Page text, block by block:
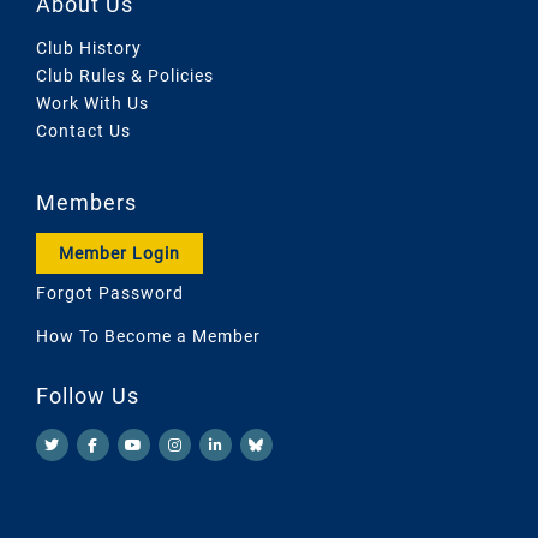
Club History
Club Rules & Policies
Work With Us
Contact Us
Members
Member Login
Forgot Password
How To Become a Member
Follow Us